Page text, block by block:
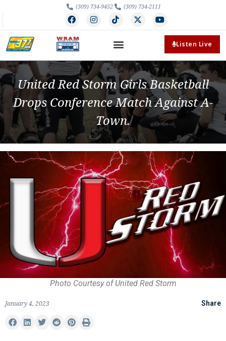
(309) 734-9452 (309) 734-2111
Listen Live
United Red Storm Girls Basketball
Drops Conference Match Against A-
Town.
Photo Courtesy of United Red Storm
January 4, 2023 Share